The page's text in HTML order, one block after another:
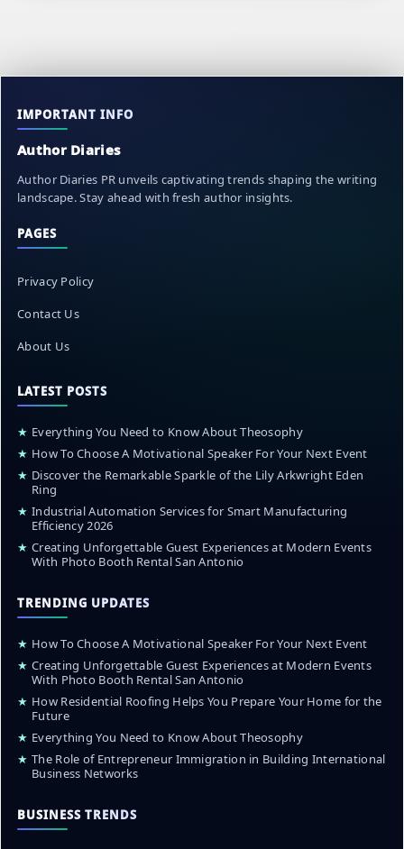
IMPORTANT INFO
Author Diaries
Author Diaries PR unveils captivating trends shaping the writing
landscape. Stay ahead with fresh author insights.
PAGES
Privacy Policy
Contact Us
About Us
LATEST POSTS
★ Everything You Need to Know About Theosophy
★ How To Choose A Motivational Speaker For Your Next Event
★ Discover the Remarkable Sparkle of the Lily Arkwright Eden
Ring
★ Industrial Automation Services for Smart Manufacturing
Efficiency 2026
★ Creating Unforgettable Guest Experiences at Modern Events
With Photo Booth Rental San Antonio
TRENDING UPDATES
★ How To Choose A Motivational Speaker For Your Next Event
★ Creating Unforgettable Guest Experiences at Modern Events
With Photo Booth Rental San Antonio
★ How Residential Roofing Helps You Prepare Your Home for the
Future
★ Everything You Need to Know About Theosophy
★ The Role of Entrepreneur Immigration in Building International
Business Networks
BUSINESS TRENDS